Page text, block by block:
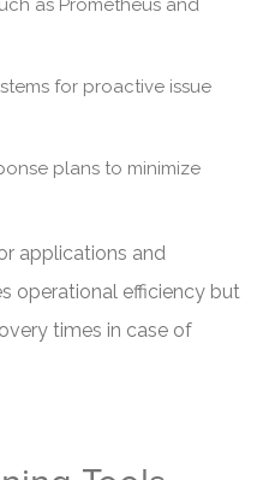
as Prometheus and
for proactive issue
plans to minimize
applications and
operational efficiency but
times in case of